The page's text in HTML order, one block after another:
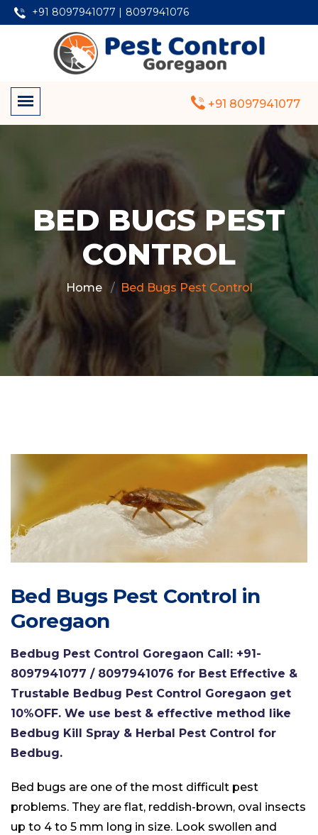
+91 8097941077 | 8097941076
+91 8097941077
BED BUGS PEST
CONTROL
Home Bed Bugs Pest Control
Bed Bugs Pest Control in
Goregaon
Bedbug Pest Control Goregaon Call: +91-
8097941077 / 8097941076 for Best Effective &
Trustable Bedbug Pest Control Goregaon get
10%OFF. We use best & effective method like
Bedbug Kill Spray & Herbal Pest Control for
Bedbug.
Bed bugs are one of the most difficult pest
problems. They are flat, reddish-brown, oval insects
up to 4 to 5 mm long in size. Look swollen and